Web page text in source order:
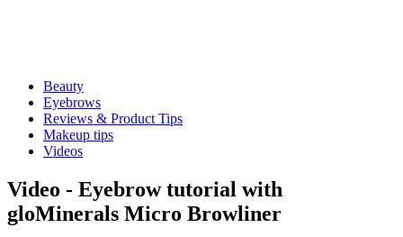
Beauty
Eyebrows
Reviews & Product Tips
Makeup tips
Videos
Video - Eyebrow tutorial with
gloMinerals Micro Browliner